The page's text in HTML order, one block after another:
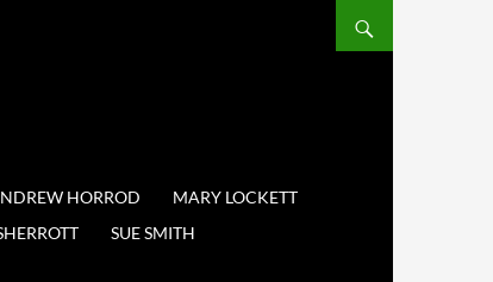
HORROD
MARY LOCKETT
SUE SMITH